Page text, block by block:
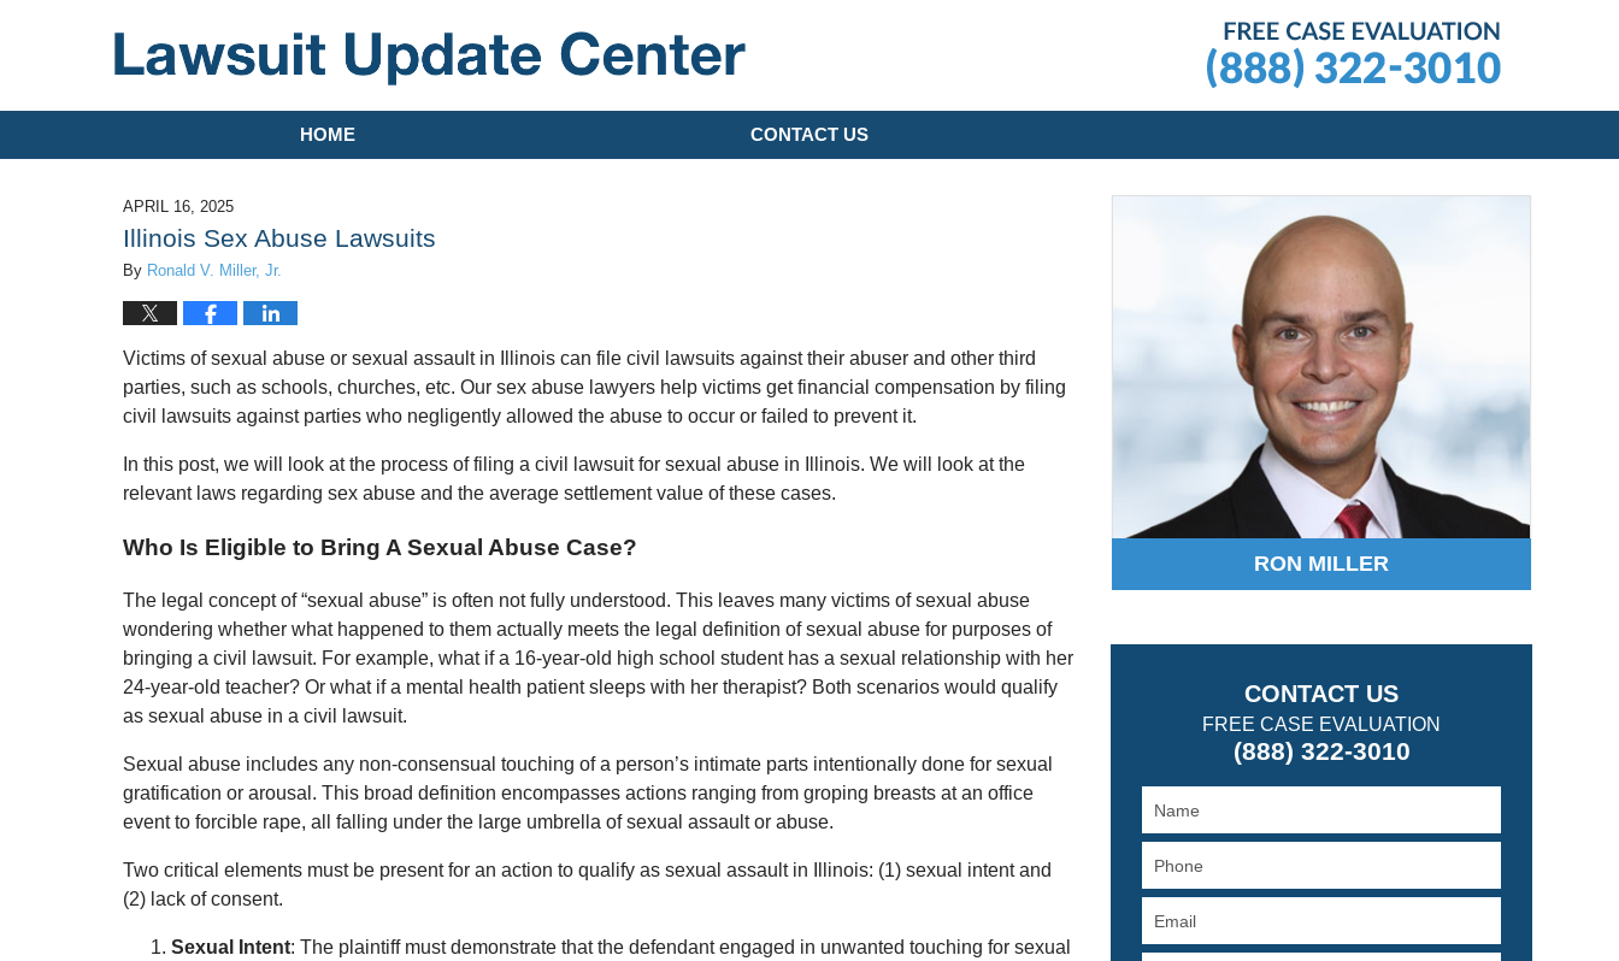
HOME CONTACT US
APRIL 16, 2025
Illinois Sex Abuse Lawsuits
By Ronald V. Miller, Jr.
Victims of sexual abuse or sexual assault in Illinois can file civil lawsuits against their abuser and other third
parties, such as schools, churches, etc. Our sex abuse lawyers help victims get financial compensation by filing
civil lawsuits against parties who negligently allowed the abuse to occur or failed to prevent it.
In this post, we will look at the process of filing a civil lawsuit for sexual abuse in Illinois. We will look at the
relevant laws regarding sex abuse and the average settlement value of these cases.
Who Is Eligible to Bring A Sexual Abuse Case?
The legal concept of “sexual abuse” is often not fully understood. This leaves many victims of sexual abuse
wondering whether what happened to them actually meets the legal definition of sexual abuse for purposes of
bringing a civil lawsuit. For example, what if a 16-year-old high school student has a sexual relationship with her
24-year-old teacher? Or what if a mental health patient sleeps with her therapist? Both scenarios would qualify
as sexual abuse in a civil lawsuit.
Sexual abuse includes any non-consensual touching of a person’s intimate parts intentionally done for sexual
gratification or arousal. This broad definition encompasses actions ranging from groping breasts at an office
event to forcible rape, all falling under the large umbrella of sexual assault or abuse.
Two critical elements must be present for an action to qualify as sexual assault in Illinois: (1) sexual intent and
(2) lack of consent.
Sexual Intent: The plaintiff must demonstrate that the defendant engaged in unwanted touching for sexual
RON MILLER
CONTACT US
FREE CASE EVALUATION
(888) 322-3010